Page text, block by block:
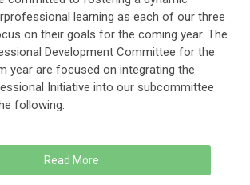
learning as each of our three
on their goals for the coming year. The
Development Committee for the
year are focused on integrating the
Initiative into our subcommittee
following:
Read More